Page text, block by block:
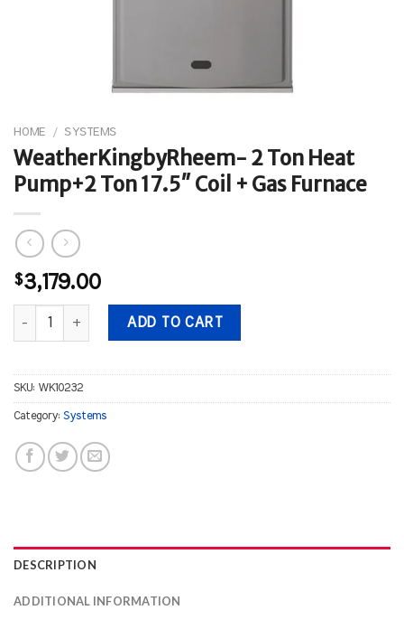
HOME / SYSTEMS
WeatherKingbyRheem- 2 Ton Heat
Pump+2 Ton 17.5″ Coil + Gas Furnace
$3,179.00
WeatherKingbyRheem- 2 Ton Heat Pump+2 Ton 17.5" Coil + Gas
ADD TO CART
SKU: WK10232
Category: Systems
DESCRIPTION
ADDITIONAL INFORMATION